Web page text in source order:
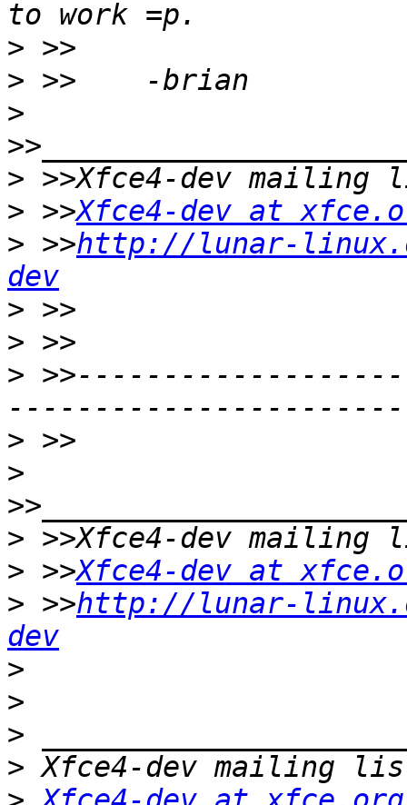
>
>
>
>
> >>Xfce4-dev at
> >>http://lunar-
dev
>
>
>
>
>
>
> >>Xfce4-dev at
> >>http://lunar-
dev
>
>
>
>